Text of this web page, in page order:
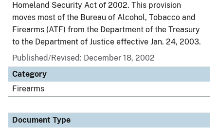
Homeland Security Act of 2002. This provision
moves most of the Bureau of Alcohol, Tobacco and
Firearms (ATF) from the Department of the Treasury
to the Department of Justice effective Jan. 24, 2003.
Published/Revised: December 18, 2002
Category
Firearms
Document Type